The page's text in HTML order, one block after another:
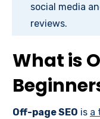
social media
reviews.
What is
Off-page SEO is a